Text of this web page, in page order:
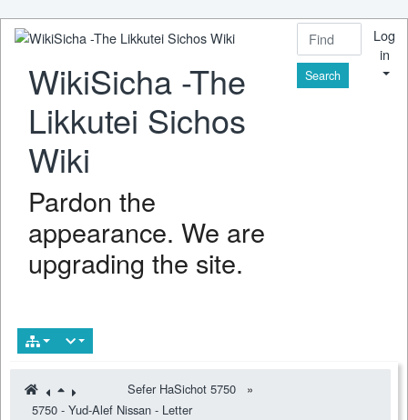
WikiSicha -The
Likkutei Sichos
Wiki
Pardon the
appearance. We are
upgrading the site.
Find
Log
in
Sefer HaSichot 5750
»
5750 - Yud-Alef Nissan - Letter